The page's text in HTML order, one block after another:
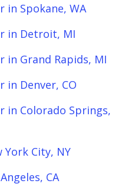
in Spokane, WA
in Detroit, MI
in Grand Rapids, MI
in Denver, CO
in Colorado Springs,
York City, NY
CA